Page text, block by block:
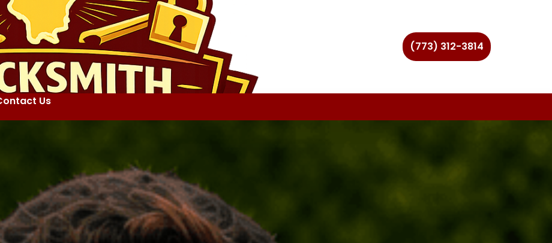
(773) 312-3814
Us